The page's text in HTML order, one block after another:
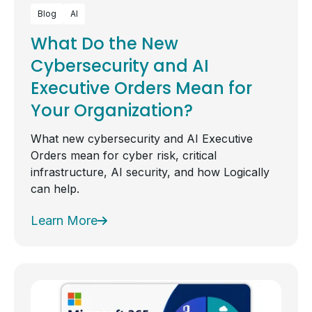
Blog AI
What Do the New
Cybersecurity and AI
Executive Orders Mean for
Your Organization?
What new cybersecurity and AI Executive
Orders mean for cyber risk, critical
infrastructure, AI security, and how Logically
can help.
Learn More